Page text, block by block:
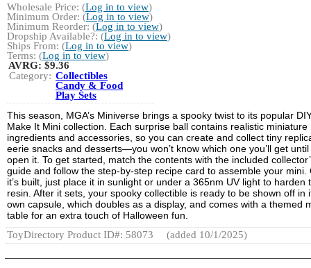
Wholesale Price: (Log in to view)
Minimum Order: (Log in to view)
Minimum Reorder: (Log in to view)
Dropship Available?: (Log in to view)
Ships From: (Log in to view)
Terms: (Log in to view)
AVRG:$9.36
Category: Collectibles
Candy & Food
Play Sets
This season, MGA’s Miniverse brings a spooky twist to its popular
Make It Mini collection. Each surprise ball contains realistic miniature
ingredients and accessories, so you can create and collect tiny
eerie snacks and desserts—you won’t know which one you’ll get
open it. To get started, match the contents with the included
guide and follow the step-by-step recipe card to assemble your mini.
it’s built, just place it in sunlight or under a 365nm UV light to harden
resin. After it sets, your spooky collectible is ready to be shown off in
own capsule, which doubles as a display, and comes with a themed
table for an extra touch of Halloween fun.
ToyDirectory Product ID#: 58073
(added 10/1/2025)